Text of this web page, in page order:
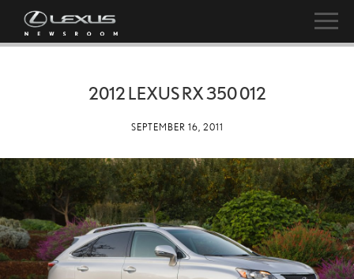
2012 LEXUS RX 350 012
SEPTEMBER 16, 2011